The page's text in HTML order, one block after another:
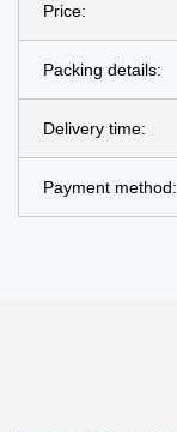
Price:
Packing details:
Delivery time:
Payment method: